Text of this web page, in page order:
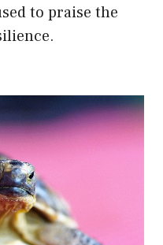
to praise the